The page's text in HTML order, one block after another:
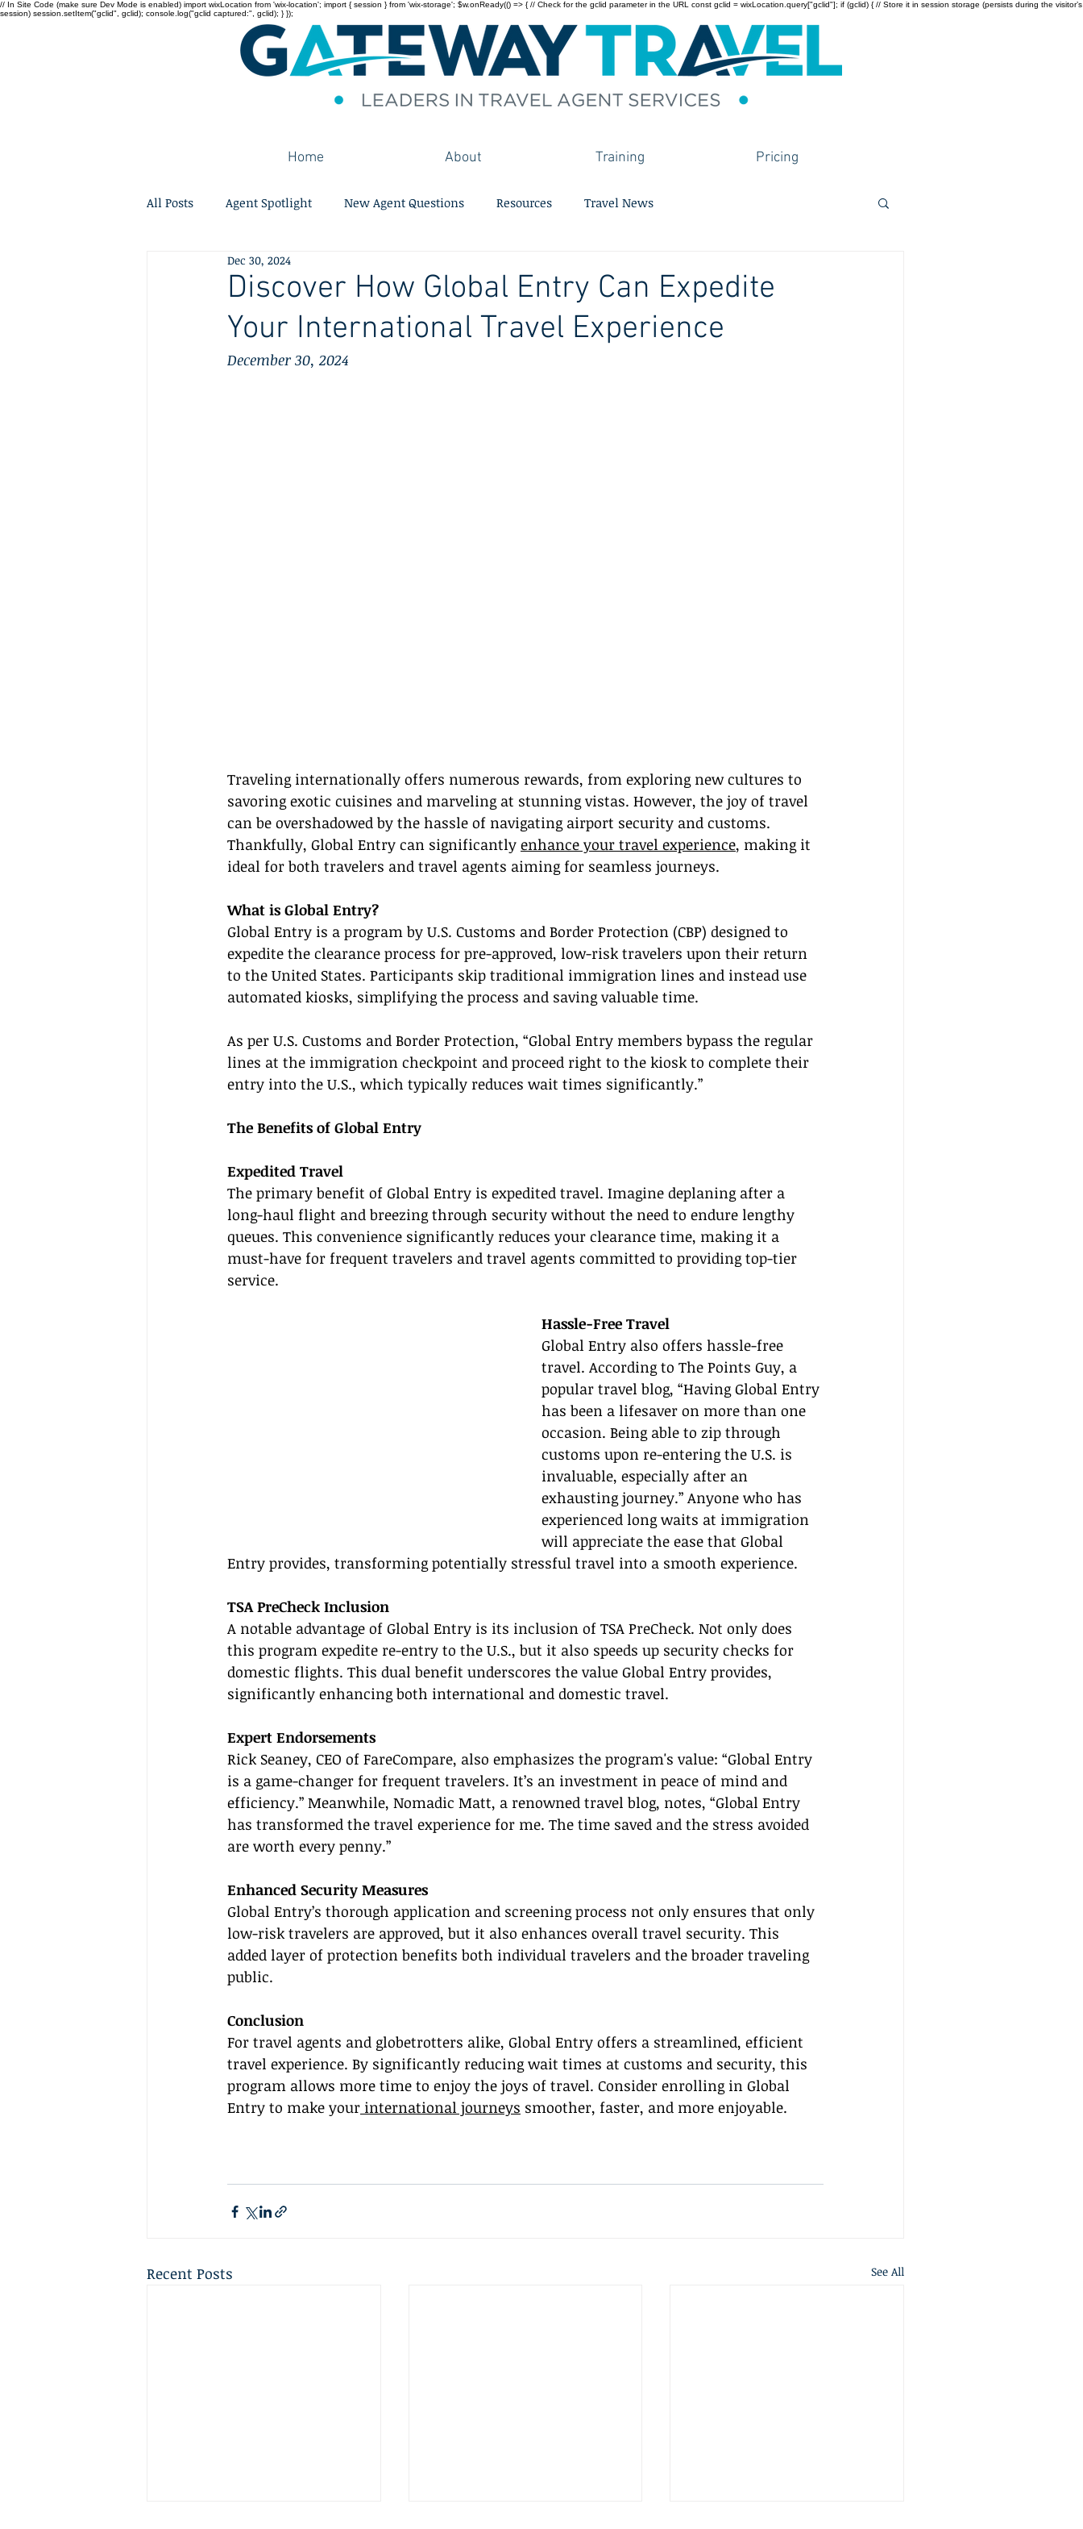
// In Site Code (make sure Dev Mode is enabled) import wixLocation from 'wix-location'; import { session } from 'wix-storage'; $w.onReady(() => { // Check for the gclid parameter in the URL const gclid = wixLocation.query["gclid"]; if (gclid) { // Store it in session storage (persists during the visitor’s
session) session.setItem("gclid", gclid); console.log("gclid captured:", gclid); } });
Home About Training Pricing
All Posts Agent Spotlight New Agent Questions Resources Travel News
Discover How Global Entry Can Expedite
Your International Travel Experience
Dec 30, 2024
December 30, 2024
Traveling internationally offers numerous rewards, from exploring new cultures to
savoring exotic cuisines and marveling at stunning vistas. However, the joy of travel
can be overshadowed by the hassle of navigating airport security and customs.
Thankfully, Global Entry can significantly enhance your travel experience, making it
ideal for both travelers and travel agents aiming for seamless journeys.
What is Global Entry?
Global Entry is a program by U.S. Customs and Border Protection (CBP) designed to
expedite the clearance process for pre-approved, low-risk travelers upon their return
to the United States. Participants skip traditional immigration lines and instead use
automated kiosks, simplifying the process and saving valuable time.
As per U.S. Customs and Border Protection, “Global Entry members bypass the regular
lines at the immigration checkpoint and proceed right to the kiosk to complete their
entry into the U.S., which typically reduces wait times significantly.”
The Benefits of Global Entry
Expedited Travel
The primary benefit of Global Entry is expedited travel. Imagine deplaning after a
long-haul flight and breezing through security without the need to endure lengthy
queues. This convenience significantly reduces your clearance time, making it a
must-have for frequent travelers and travel agents committed to providing top-tier
service.
Hassle-Free Travel
Global Entry also offers hassle-free
travel. According to The Points Guy, a
popular travel blog, “Having Global Entry
has been a lifesaver on more than one
occasion. Being able to zip through
customs upon re-entering the U.S. is
invaluable, especially after an
exhausting journey.” Anyone who has
experienced long waits at immigration
will appreciate the ease that Global
Entry provides, transforming potentially stressful travel into a smooth experience.
TSA PreCheck Inclusion
A notable advantage of Global Entry is its inclusion of TSA PreCheck. Not only does
this program expedite re-entry to the U.S., but it also speeds up security checks for
domestic flights. This dual benefit underscores the value Global Entry provides,
significantly enhancing both international and domestic travel.
Expert Endorsements
Rick Seaney, CEO of FareCompare, also emphasizes the program's value: “Global Entry
is a game-changer for frequent travelers. It’s an investment in peace of mind and
efficiency.” Meanwhile, Nomadic Matt, a renowned travel blog, notes, “Global Entry
has transformed the travel experience for me. The time saved and the stress avoided
are worth every penny.”
Enhanced Security Measures
Global Entry’s thorough application and screening process not only ensures that only
low-risk travelers are approved, but it also enhances overall travel security. This
added layer of protection benefits both individual travelers and the broader traveling
public.
Conclusion
For travel agents and globetrotters alike, Global Entry offers a streamlined, efficient
travel experience. By significantly reducing wait times at customs and security, this
program allows more time to enjoy the joys of travel. Consider enrolling in Global
Entry to make your international journeys smoother, faster, and more enjoyable.
Recent Posts See All